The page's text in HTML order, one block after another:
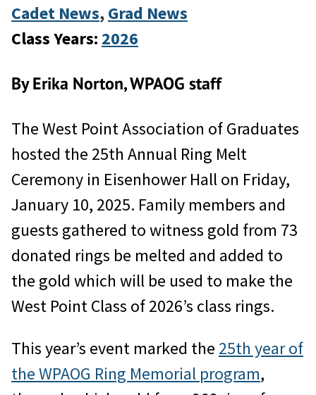
Cadet News,Grad News
Class Years: 2026
By Erika Norton, WPAOG staff
The West Point Association of Graduates
hosted the 25th Annual Ring Melt
Ceremony in Eisenhower Hall on Friday,
January 10, 2025. Family members and
guests gathered to witness gold from 73
donated rings be melted and added to
the gold which will be used to make the
West Point Class of 2026’s class rings.
This year’s event marked the 25th year of
the WPAOG Ring Memorial program,